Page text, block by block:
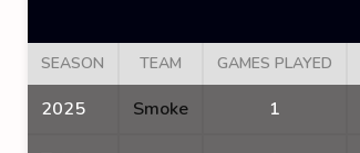
SEASON TEAM GAMES PLAYED
2025 Smoke 1